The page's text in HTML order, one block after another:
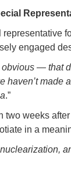
engaged
obvious — that
haven’t made
.”
two weeks
in a